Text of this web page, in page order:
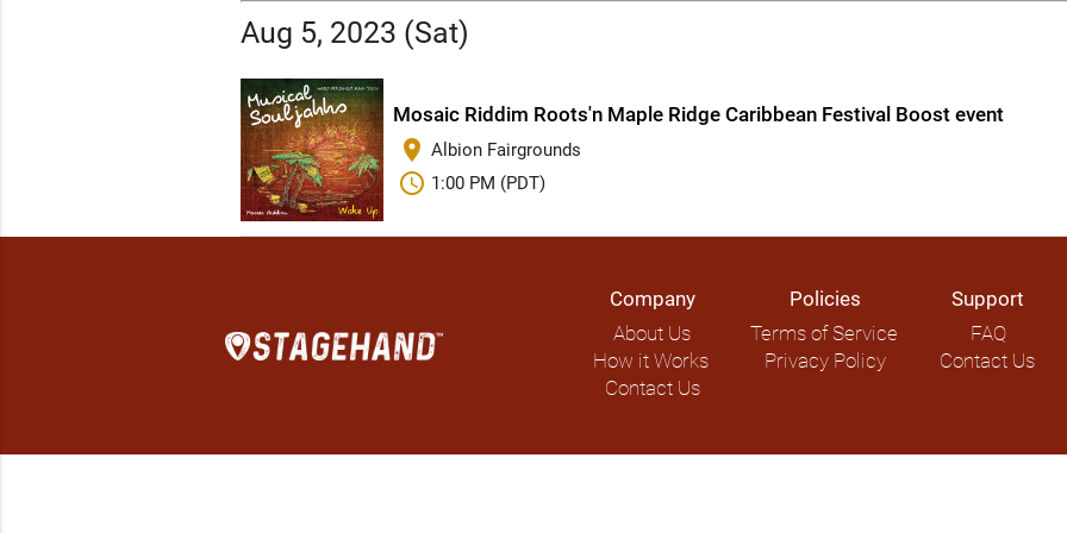
Aug 5, 2023 (Sat)
Mosaic Riddim Roots'n Maple Ridge Caribbean Festival Boost event
place Albion Fairgrounds
schedule 1:00 PM (PDT)
Company
About Us
How it Works
Contact Us
Policies
Terms of Service
Privacy Policy
Support
FAQ
Contact Us